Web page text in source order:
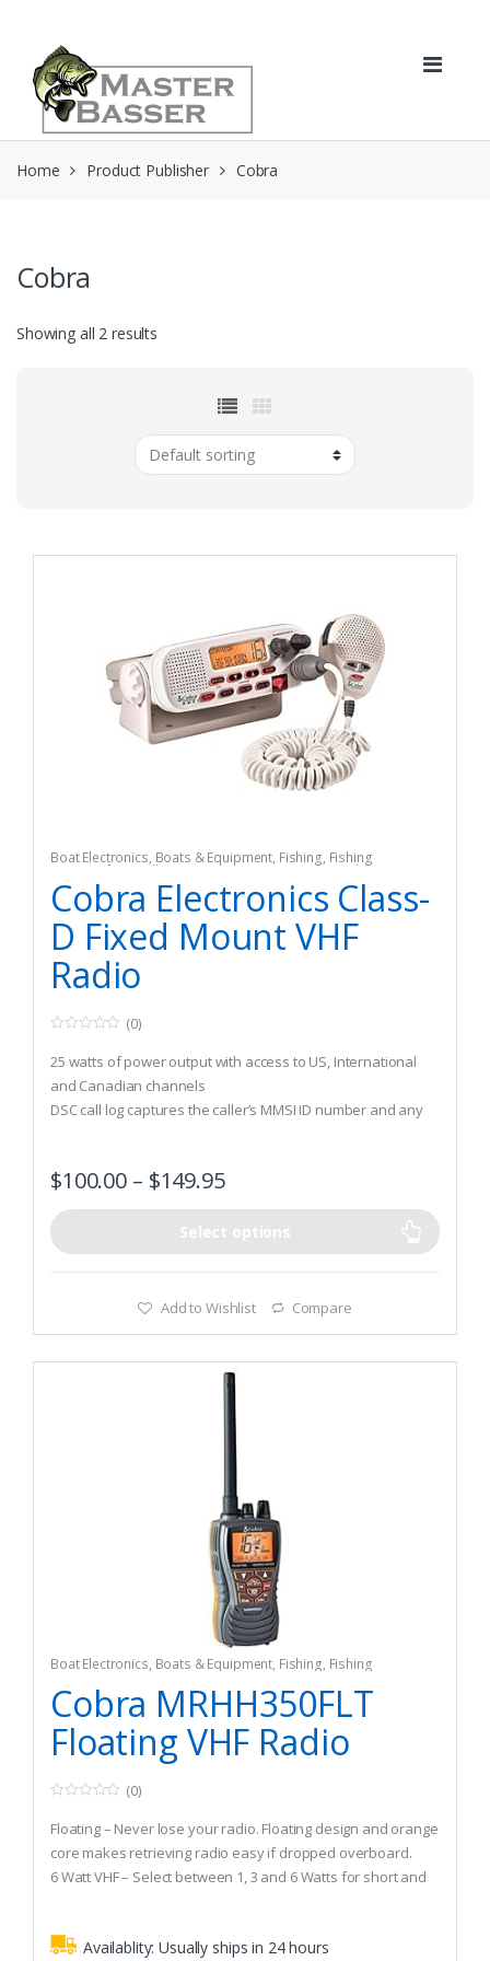
navigation
content
Home Product Publisher Cobra
Cobra
Showing all 2 results
Boat Electronics, Boats & Equipment, Fishing, Fishing
Watercraft & Trolling Motors Marine Two-Way Radios
Cobra Electronics Class-
D Fixed Mount VHF
Radio
o
u
t
o
f
(0)
25 watts of power output with access to US, International
and Canadian channels
DSC call log captures the caller’s MMSI ID number and any
capability
$100.00 – $149.95
Select options
Add to Wishlist Compare
Boat Electronics, Boats & Equipment, Fishing, Fishing
Watercraft & Trolling Motors Marine Two-Way Radios
Cobra MRHH350FLT
Floating VHF Radio
o
u
t
o
f
(0)
Floating – Never lose your radio. Floating design and orange
core makes retrieving radio easy if dropped overboard.
6 Watt VHF – Select between 1, 3 and 6 Watts for short and
easy to hold and intuitive to operate.
Availablity:Usually ships in 24 hours